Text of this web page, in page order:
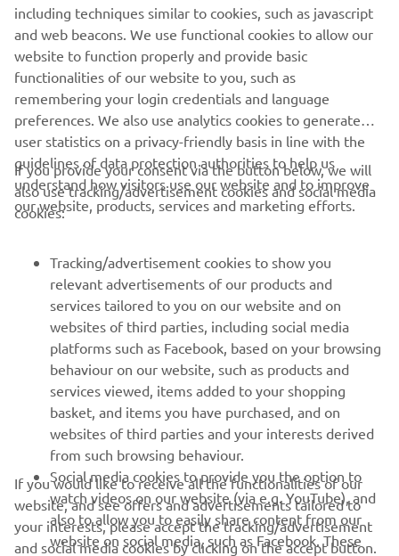
CORPORATE
MORE YAMAHA
SUPPORT
NEWSLETTER
Be the first one to learn about latest deals, special events, new
releases and much more
including techniques similar to cookies, such as javascript
and web beacons. We use functional cookies to allow our
website to function properly and provide basic
functionalities of our website to you, such as
remembering your login credentials and language
preferences. We also use analytics cookies to generate
user statistics on a privacy-friendly basis in line with the
guidelines of data protection authorities to help us
understand how visitors use our website and to improve
our website, products, services and marketing efforts.
If you provide your consent via the button below, we will
also use tracking/advertisement cookies and social media
cookies:
Tracking/advertisement cookies to show you
relevant advertisements of our products and
services tailored to you on our website and on
websites of third parties, including social media
platforms such as Facebook, based on your browsing
behaviour on our website, such as products and
services viewed, items added to your shopping
basket, and items you have purchased, and on
websites of third parties and your interests derived
from such browsing behaviour.
Social media cookies to provide you the option to
watch videos on our website (via e.g. YouTube), and
also to allow you to easily share content from our
website on social media, such as Facebook. These
If you would like to receive all the functionalities of our
website, and see offers and advertisements tailored to
your interests, please accept the tracking/advertisement
and social media cookies by clicking on the accept button.